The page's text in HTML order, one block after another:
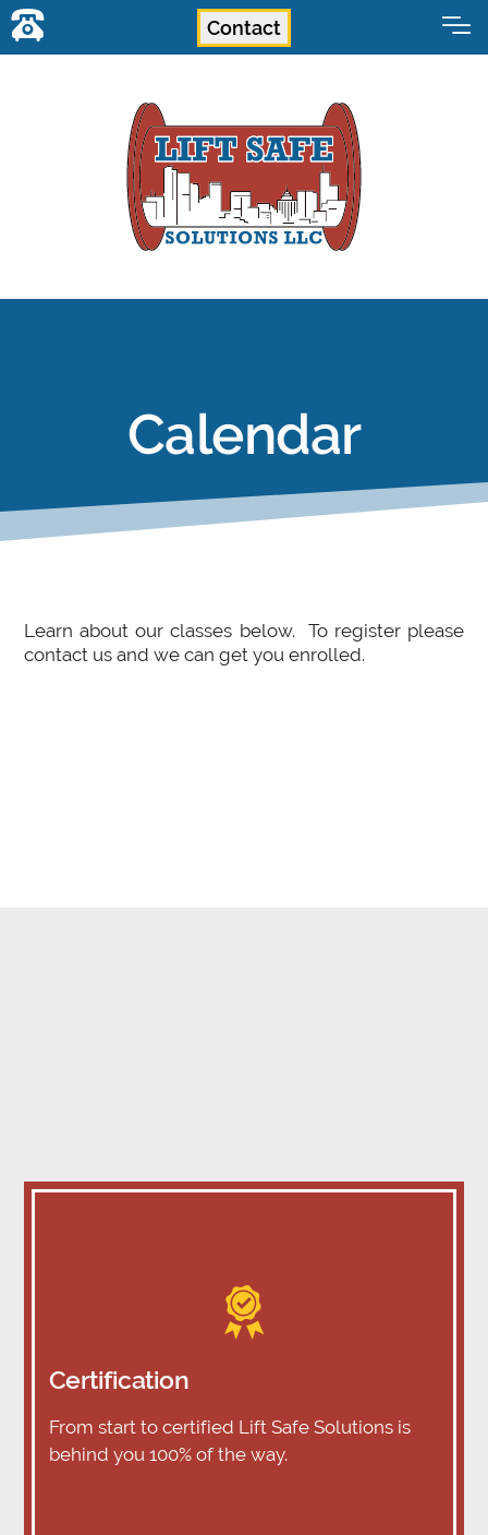
Contact
Calendar
Learn about our classes below. To register please
contact us and we can get you enrolled.
Certification
From start to certified Lift Safe Solutions is
behind you 100% of the way.